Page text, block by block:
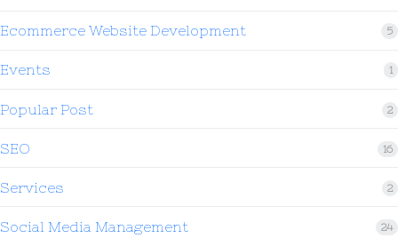
Ecommerce Website Development 5
Events 1
Popular Post 2
SEO 16
Services 2
Social Media Management 24